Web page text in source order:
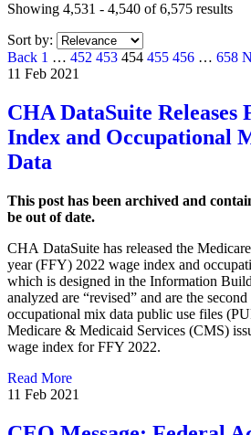
Showing 4,531 - 4,540 of 6,575 results
Sort by:
Back Page
1 … Page
452 Page
453 Page
454 Page
455 Page
456 … Page
658
11 Feb 2021
CHA DataSuite Releases
Index and Occupational
Data
This post has been archived and
be out of date.
CHA DataSuite has released the
year (FFY) 2022 wage index and
which is designed in the Information
analyzed are “revised” and are the
occupational mix data public use files
Medicare & Medicaid Services (CMS)
wage index for FFY 2022.
Read More
11 Feb 2021